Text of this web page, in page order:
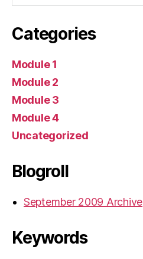
Categories
Module 1
Module 2
Module 3
Module 4
Uncategorized
Blogroll
September 2009 Archive
Keywords